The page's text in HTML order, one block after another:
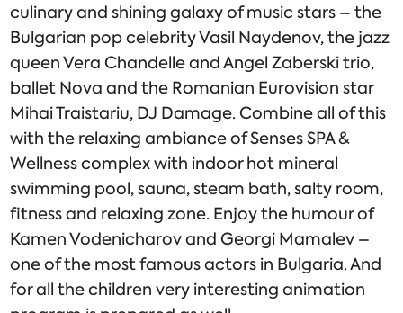
culinary and shining galaxy of music stars – the
Bulgarian pop celebrity Vasil Naydenov, the jazz
queen Vera Chandelle and Angel Zaberski trio,
ballet Nova and the Romanian Eurovision star
Mihai Traistariu, DJ Damage. Combine all of this
with the relaxing ambiance of Senses SPA &
Wellness complex with indoor hot mineral
swimming pool, sauna, steam bath, salty room,
fitness and relaxing zone. Enjoy the humour of
Kamen Vodenicharov and Georgi Mamalev –
one of the most famous actors in Bulgaria. And
for all the children very interesting animation